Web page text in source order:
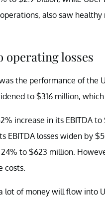
also saw
losses
the performance of
to $316 million,
increase in its EBITDA
EBITDA losses widen by
to $623 million.
costs.
lot of money will flow